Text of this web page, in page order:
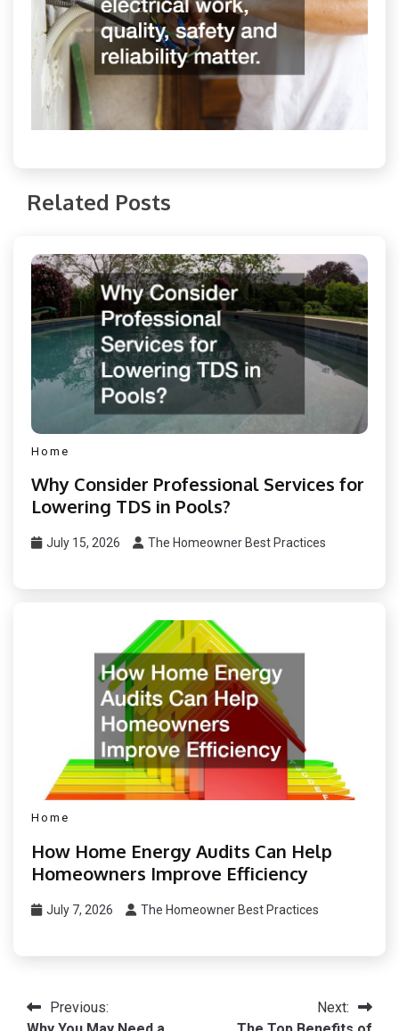
Related Posts
Home
Why Consider Professional Services for
Lowering TDS in Pools?
July 15, 2026 The Homeowner Best Practices
Home
How Home Energy Audits Can Help
Homeowners Improve Efficiency
July 7, 2026 The Homeowner Best Practices
PostPrevious:
Next: